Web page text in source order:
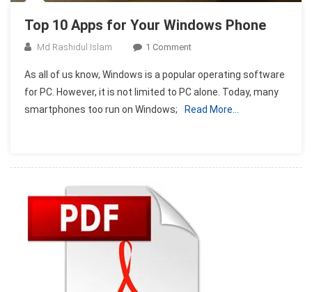
Top 10 Apps for Your Windows Phone
Md Rashidul Islam 1 CommentOn
10
Apps
For
As all of us know, Windows is a popular operating software
for PC. However, it is not limited to PC alone. Today, many
smartphones too run on Windows;
Read More…